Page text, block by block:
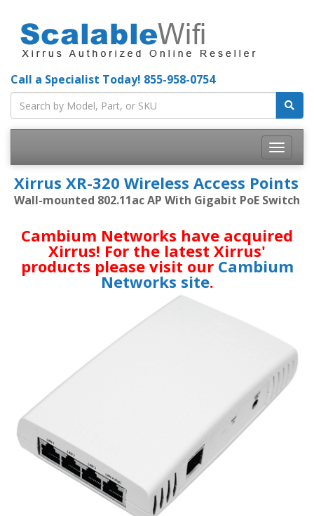
Call a Specialist Today! 855-958-0754
Toggle
Xirrus XR-320 Wireless Access Points
Wall-mounted 802.11ac AP With Gigabit PoE Switch
Cambium Networks have acquired
Xirrus! For the latest Xirrus'
products please visit our Cambium
Networks site.